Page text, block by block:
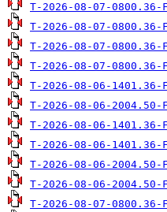
T-2026-08-07-0800.36-
T-2026-08-07-0800.36-
T-2026-08-07-0800.36-
T-2026-08-07-0800.36-
T-2026-08-06-1401.36-
T-2026-08-06-2004.50-
T-2026-08-06-1401.36-
T-2026-08-06-1401.36-
T-2026-08-06-2004.50-
T-2026-08-06-2004.50-
T-2026-08-07-0800.36-